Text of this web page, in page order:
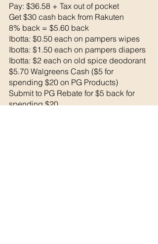
Pay: $36.58 + Tax out of pocket
Get $30 cash back from Rakuten
8% back = $5.60 back
Ibotta: $0.50 each on pampers wipes
Ibotta: $1.50 each on pampers diapers
Ibotta: $2 each on old spice deodorant
$5.70 Walgreens Cash ($5 for
spending $20 on PG Products)
Submit to PG Rebate for $5 back for
spending $20